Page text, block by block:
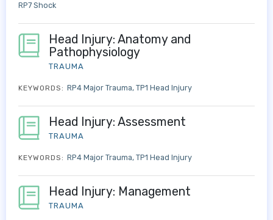
RP7 Shock
Head Injury: Anatomy and
Pathophysiology
TRAUMA
KEYWORDS: RP4 Major Trauma TP1 Head Injury
Head Injury: Assessment
TRAUMA
KEYWORDS: RP4 Major Trauma TP1 Head Injury
Head Injury: Management
TRAUMA